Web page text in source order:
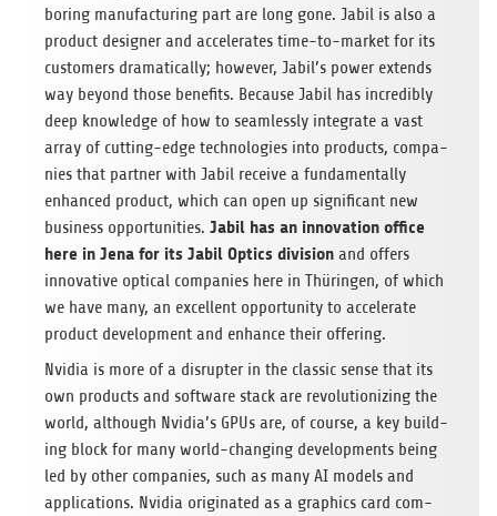
bor­ing man­u­fac­tur­ing part are long gone. Jabil is also a
prod­uct designer and accel­er­ates time-to-mar­ket for its
cus­tomers dra­mat­i­cally; how­ever, Jabil’s power extends
way beyond those ben­e­fits. Because Jabil has incred­i­bly
deep knowl­edge of how to seam­lessly inte­grate a vast
array of cut­ting-edge tech­nolo­gies into prod­ucts, com­pa­
nies that part­ner with Jabil receive a fun­da­men­tally
enhanced prod­uct, which can open up sig­nif­i­cant new
busi­ness oppor­tu­ni­ties. Jabil has an inno­va­tion office
here in Jena for its Jabil Optics divi­sion and offers
inno­v­a­tive opti­cal com­pa­nies here in Thürin­gen, of which
we have many, an excel­lent oppor­tu­nity to accel­er­ate
prod­uct devel­op­ment and enhance their offering.
Nvidia is more of a dis­rupter in the clas­sic sense that its
own prod­ucts and soft­ware stack are rev­o­lu­tion­iz­ing the
world, although Nvidia’s GPUs are, of course, a key build­
ing block for many world-chang­ing devel­op­ments being
led by other com­pa­nies, such as many AI mod­els and
appli­ca­tions. Nvidia orig­i­nated as a graph­ics card com­